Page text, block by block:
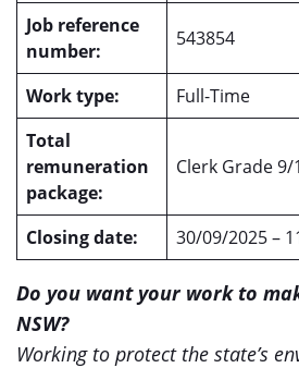
Job reference
number:
543854
Work type:
Full-Time
Total
remuneration
package:
Clerk Grade 9/
Closing date: 30/09/2025 –
Do you want your work to
NSW?
Working to protect the state’s